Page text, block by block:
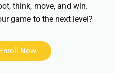
think, move, and win.
game to the next level?
Now